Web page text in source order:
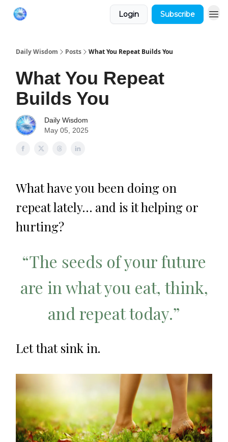
Login Subscribe
Daily Wisdom Posts What You Repeat Builds You
What You Repeat
Builds You
Daily Wisdom
May 05, 2025
What have you been doing on
repeat lately… and is it helping or
hurting?
“The seeds of your future
are in what you eat, think,
and repeat today.”
Let that sink in.